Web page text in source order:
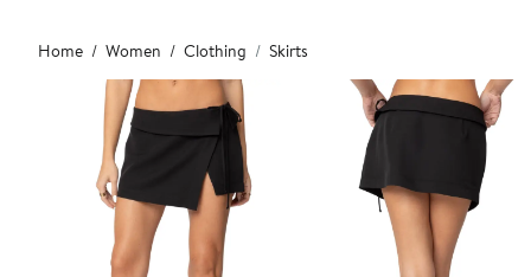
Main
content
Home Women Clothing Skirts